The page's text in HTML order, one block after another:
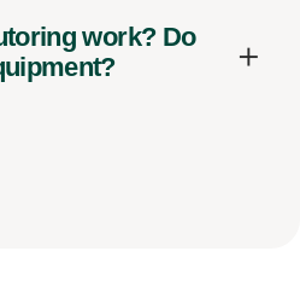
work? Do